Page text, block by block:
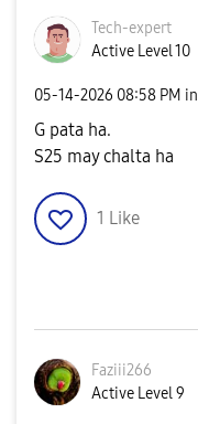
Tech-expert
Active Level 10
‎05-14-2026 08:58 PM in
G pata ha.
S25 may chalta ha
1 Like
Faziii266
Active Level 9